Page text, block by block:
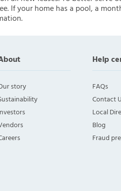
If your home has a pool, a
story
Help
FAQs
Contact
Local
Blog
Fraud